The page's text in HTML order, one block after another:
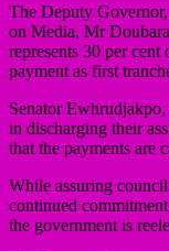
The Deputy
on Media, Mr
represents 30 per
payment as first
Senator
in discharging their
that the payments are
While assuring
continued
the government is